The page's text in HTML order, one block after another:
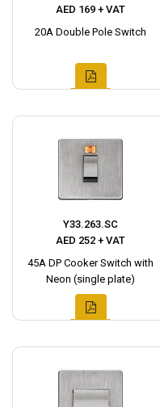
AED 169 + VAT
20A Double Pole Switch
Y33.263.SC
AED 252 + VAT
45A DP Cooker Switch with
Neon (single plate)